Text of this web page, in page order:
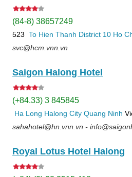
(84-8) 38657249
523 To Hien Thanh District 10 Ho
svc@hcm.vnn.vn
Saigon Halong Hotel
(+84.33) 3 845845
Ha Long Halong City Quang Ninh
sahahotel@hn.vnn.vn -
Royal Lotus Hotel Halong